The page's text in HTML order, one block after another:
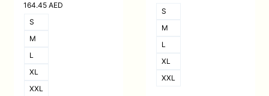
164.45 AED
S
M
L
XL
XXL
S
M
L
XL
XXL